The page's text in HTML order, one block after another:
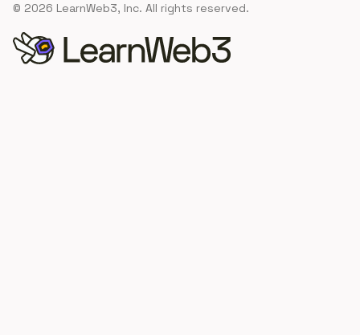
© 2026 LearnWeb3, Inc. All rights reserved.